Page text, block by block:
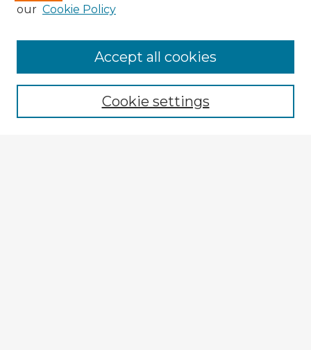
Enter search terms:
our Cookie Policy
Cookie settings
Accept all cookies